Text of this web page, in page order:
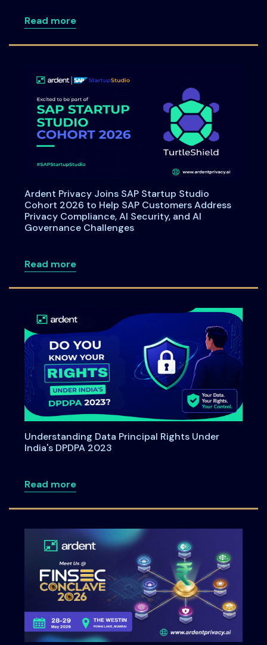
Read moreabout Data Principal Rights Under
Ardent Privacy Joins SAP Startup Studio
Cohort 2026 to Help SAP Customers Address
Privacy Compliance, AI Security, and AI
Governance Challenges
Read moreabout Ardent Privacy Joins SAP
Understanding Data Principal Rights Under
India's DPDPA 2023
Read moreabout Understanding Data Principal